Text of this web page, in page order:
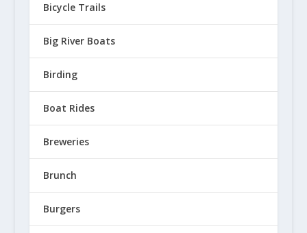
Bicycle Trails
Big River Boats
Birding
Boat Rides
Breweries
Brunch
Burgers